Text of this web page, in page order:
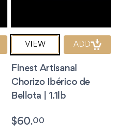
VIEW ADD
Finest Artisanal
Chorizo Ibérico de
Bellota | 1.1lb
$60.00